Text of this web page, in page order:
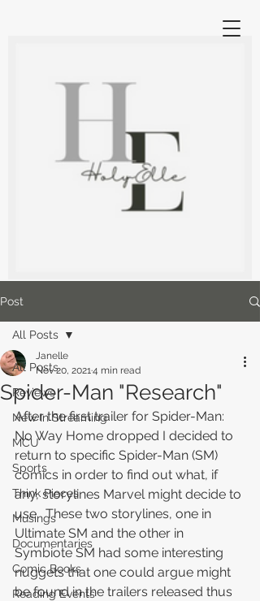
Post
All Posts
Reviews
New In Streaming
MCU
Sports
Think Pieces
Musings
Documentaries
Comic Books
Reading Events
All Posts
Spider-Man "Research"
Janelle
Nov 20, 20214 min read
After the first trailer for Spider-Man:
No Way Home dropped I decided to
return to specific Spider-Man (SM)
comics in order to find out what, if
any, storylines Marvel might decide to
use.  These two storylines, one in
Ultimate SM and the other in
Symbiote SM had some interesting
nuggets that one could argue might
be found in the trailers released thus